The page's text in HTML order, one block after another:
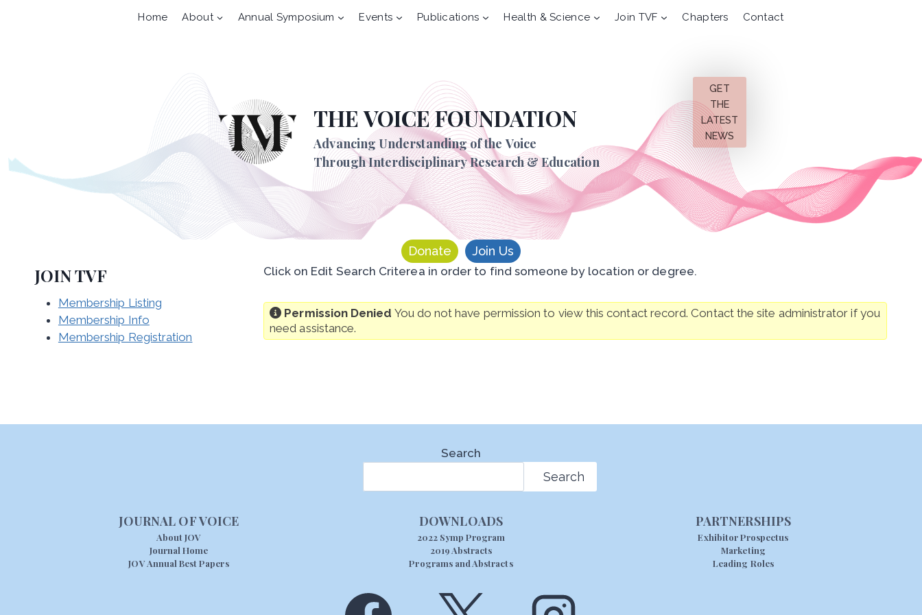
Home About Annual Symposium Events Publications Health & Science Join TVF Chapters Contact
THE VOICE FOUNDATION
Advancing Understanding of the Voice
Through Interdisciplinary Research & Education
GET
THE
LATEST
NEWS
Donate Join Us
Click on Edit Search Criterea in order to find someone by location or degree.
Permission Denied You do not have permission to view this contact record. Contact the site administrator if you
need assistance.
JOIN TVF
Membership Listing
Membership Info
Membership Registration
JOURNAL OF VOICE
About JOV
Journal Home
JOV Annual Best Papers
Search
Search
DOWNLOADS
2022 Symp Program
2019 Abstracts
Programs and Abstracts
PARTNERSHIPS
Exhibitor Prospectus
Marketing
Leading Roles